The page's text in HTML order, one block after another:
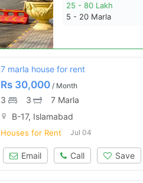
25 - 80 Lakh
5 - 20 Marla
7 marla house for rent
Rs 30,000 / Month
3 3
7 Marla
B-17, Islamabad
Houses for Rent Jul 04
Email Call Save